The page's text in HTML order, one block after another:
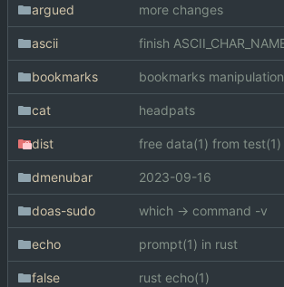
argued more changes
ascii finish
bookmarks
cat headpats
dist free data(1) from test(1)
dmenubar 2023-09-16
doas-sudo which -> command -v
echo prompt(1) in rust
false rust echo(1)